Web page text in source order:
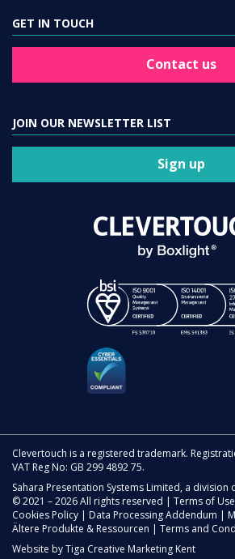
GET IN TOUCH
Contact us
JOIN OUR NEWSLETTER LIST
Sign up
Clevertouch is a registered trademark.
VAT Reg No: GB 299 4892 75.
Sahara Presentation Systems Limited, a
© 2021 – 2026 All rights reserved | Terms of Use
Cookies Policy | Data Processing Addendum |
Ältere Produkte & Ressourcen | Terms and
Website byTiga Creative Marketing Kent